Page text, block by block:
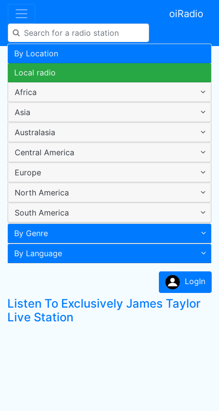
oiRadio
By Location
Local radio
Africa
Asia
Australasia
Central America
Europe
North America
South America
By Genre
By Language
LogIn
Listen To Exclusively James Taylor
Live Station